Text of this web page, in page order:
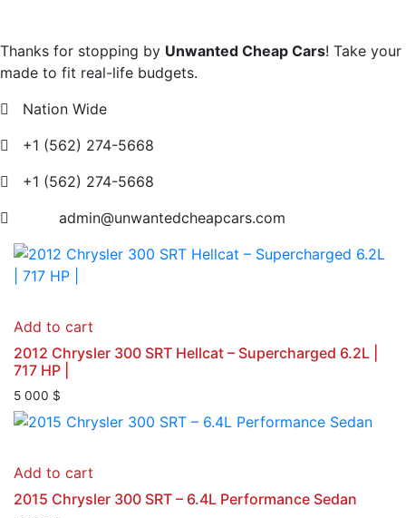
Thanks for stopping by Unwanted Cheap Cars! Take
made to fit real-life budgets.
Nation Wide
+1 (562) 274-5668
+1 (562) 274-5668
admin@unwantedcheapcars.com
Add to cart
2012 Chrysler 300 SRT Hellcat – Supercharged 6.2L |
717 HP |
5 000 $
Add to cart
2015 Chrysler 300 SRT – 6.4L Performance Sedan